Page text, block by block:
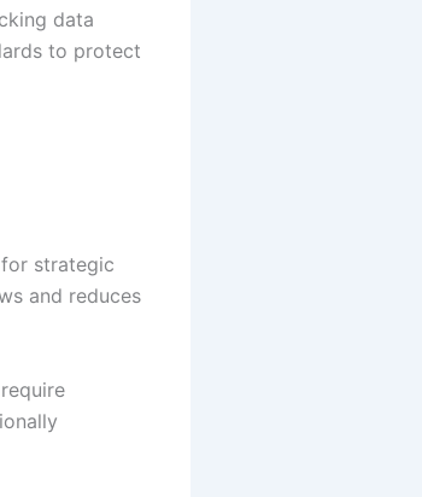
data
to protect
strategic
and reduces